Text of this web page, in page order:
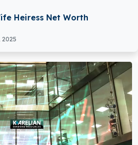
Heiress Net Worth
2025